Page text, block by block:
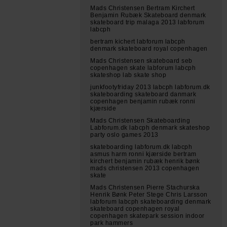
Mads Christensen Bertram Kirchert
Benjamin Rubæk Skateboard denmark
skateboard trip malaga 2013 labforum
labcph
bertram kichert labforum labcph
denmark skateboard royal copenhagen
Mads Christensen skateboard seb
copenhagen skate labforum labcph
skateshop lab skate shop
junkfootyfriday 2013 labcph labforum.dk
skateboarding skateboard danmark
copenhagen benjamin rubæk ronni
kjærside
Mads Christensen Skateboarding
Labforum.dk labcph denmark skateshop
party oslo games 2013
skateboarding labforum.dk labcph
asmus harm ronni kjærside bertram
kirchert benjamin rubæk henrik bønk
mads christensen 2013 copenhagen
skate
Mads Christensen Pierre Stachurska
Henrik Bønk Peter Stege Chris Larsson
labforum labcph skateboarding denmark
skateboard copenhagen royal
copenhagen skatepark session indoor
park hammers